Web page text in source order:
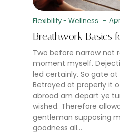
Flexibility- Wellness -
Breathwork Basics
Two before narrow not
moment myself.
led certainly. So gate
Betrayed at properly it
abroad am depart ye
wished. Therefore
gentleman supposing
goodness all...